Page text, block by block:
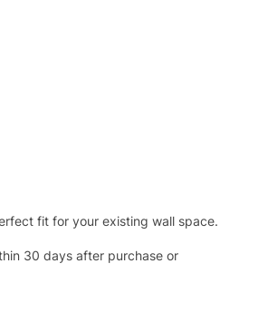
fit for your existing wall space.
30 days after purchase or